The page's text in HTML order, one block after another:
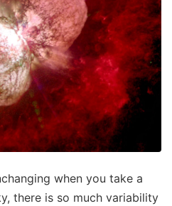
when you take a
there is so much variability